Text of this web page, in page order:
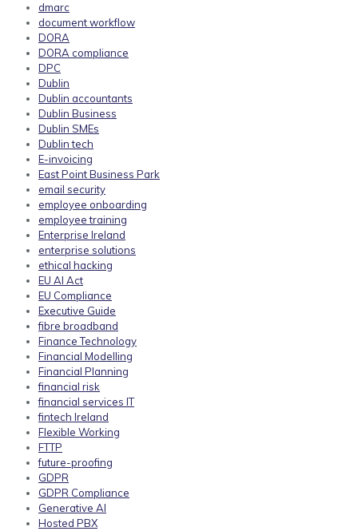
dmarc
document workflow
DORA
DORA compliance
DPC
Dublin
Dublin accountants
Dublin Business
Dublin SMEs
Dublin tech
E-invoicing
East Point Business Park
email security
employee onboarding
employee training
Enterprise Ireland
enterprise solutions
ethical hacking
EU AI Act
EU Compliance
Executive Guide
fibre broadband
Finance Technology
Financial Modelling
Financial Planning
financial risk
financial services IT
fintech Ireland
Flexible Working
FTTP
future-proofing
GDPR
GDPR Compliance
Generative AI
Hosted PBX